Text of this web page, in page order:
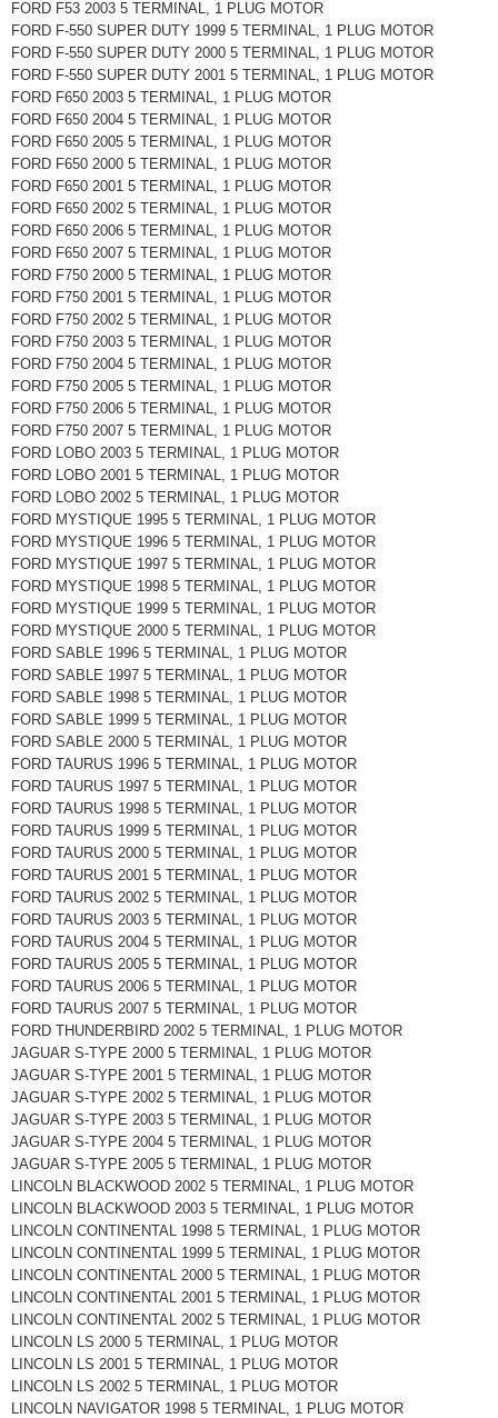
FORD F53 2003 5 TERMINAL, 1 PLUG MOTOR
FORD F-550 SUPER DUTY 1999 5 TERMINAL, 1 PLUG MOTOR
FORD F-550 SUPER DUTY 2000 5 TERMINAL, 1 PLUG MOTOR
FORD F-550 SUPER DUTY 2001 5 TERMINAL, 1 PLUG MOTOR
FORD F650 2003 5 TERMINAL, 1 PLUG MOTOR
FORD F650 2004 5 TERMINAL, 1 PLUG MOTOR
FORD F650 2005 5 TERMINAL, 1 PLUG MOTOR
FORD F650 2000 5 TERMINAL, 1 PLUG MOTOR
FORD F650 2001 5 TERMINAL, 1 PLUG MOTOR
FORD F650 2002 5 TERMINAL, 1 PLUG MOTOR
FORD F650 2006 5 TERMINAL, 1 PLUG MOTOR
FORD F650 2007 5 TERMINAL, 1 PLUG MOTOR
FORD F750 2000 5 TERMINAL, 1 PLUG MOTOR
FORD F750 2001 5 TERMINAL, 1 PLUG MOTOR
FORD F750 2002 5 TERMINAL, 1 PLUG MOTOR
FORD F750 2003 5 TERMINAL, 1 PLUG MOTOR
FORD F750 2004 5 TERMINAL, 1 PLUG MOTOR
FORD F750 2005 5 TERMINAL, 1 PLUG MOTOR
FORD F750 2006 5 TERMINAL, 1 PLUG MOTOR
FORD F750 2007 5 TERMINAL, 1 PLUG MOTOR
FORD LOBO 2003 5 TERMINAL, 1 PLUG MOTOR
FORD LOBO 2001 5 TERMINAL, 1 PLUG MOTOR
FORD LOBO 2002 5 TERMINAL, 1 PLUG MOTOR
FORD MYSTIQUE 1995 5 TERMINAL, 1 PLUG MOTOR
FORD MYSTIQUE 1996 5 TERMINAL, 1 PLUG MOTOR
FORD MYSTIQUE 1997 5 TERMINAL, 1 PLUG MOTOR
FORD MYSTIQUE 1998 5 TERMINAL, 1 PLUG MOTOR
FORD MYSTIQUE 1999 5 TERMINAL, 1 PLUG MOTOR
FORD MYSTIQUE 2000 5 TERMINAL, 1 PLUG MOTOR
FORD SABLE 1996 5 TERMINAL, 1 PLUG MOTOR
FORD SABLE 1997 5 TERMINAL, 1 PLUG MOTOR
FORD SABLE 1998 5 TERMINAL, 1 PLUG MOTOR
FORD SABLE 1999 5 TERMINAL, 1 PLUG MOTOR
FORD SABLE 2000 5 TERMINAL, 1 PLUG MOTOR
FORD TAURUS 1996 5 TERMINAL, 1 PLUG MOTOR
FORD TAURUS 1997 5 TERMINAL, 1 PLUG MOTOR
FORD TAURUS 1998 5 TERMINAL, 1 PLUG MOTOR
FORD TAURUS 1999 5 TERMINAL, 1 PLUG MOTOR
FORD TAURUS 2000 5 TERMINAL, 1 PLUG MOTOR
FORD TAURUS 2001 5 TERMINAL, 1 PLUG MOTOR
FORD TAURUS 2002 5 TERMINAL, 1 PLUG MOTOR
FORD TAURUS 2003 5 TERMINAL, 1 PLUG MOTOR
FORD TAURUS 2004 5 TERMINAL, 1 PLUG MOTOR
FORD TAURUS 2005 5 TERMINAL, 1 PLUG MOTOR
FORD TAURUS 2006 5 TERMINAL, 1 PLUG MOTOR
FORD TAURUS 2007 5 TERMINAL, 1 PLUG MOTOR
FORD THUNDERBIRD 2002 5 TERMINAL, 1 PLUG MOTOR
JAGUAR S-TYPE 2000 5 TERMINAL, 1 PLUG MOTOR
JAGUAR S-TYPE 2001 5 TERMINAL, 1 PLUG MOTOR
JAGUAR S-TYPE 2002 5 TERMINAL, 1 PLUG MOTOR
JAGUAR S-TYPE 2003 5 TERMINAL, 1 PLUG MOTOR
JAGUAR S-TYPE 2004 5 TERMINAL, 1 PLUG MOTOR
JAGUAR S-TYPE 2005 5 TERMINAL, 1 PLUG MOTOR
LINCOLN BLACKWOOD 2002 5 TERMINAL, 1 PLUG MOTOR
LINCOLN BLACKWOOD 2003 5 TERMINAL, 1 PLUG MOTOR
LINCOLN CONTINENTAL 1998 5 TERMINAL, 1 PLUG MOTOR
LINCOLN CONTINENTAL 1999 5 TERMINAL, 1 PLUG MOTOR
LINCOLN CONTINENTAL 2000 5 TERMINAL, 1 PLUG MOTOR
LINCOLN CONTINENTAL 2001 5 TERMINAL, 1 PLUG MOTOR
LINCOLN CONTINENTAL 2002 5 TERMINAL, 1 PLUG MOTOR
LINCOLN LS 2000 5 TERMINAL, 1 PLUG MOTOR
LINCOLN LS 2001 5 TERMINAL, 1 PLUG MOTOR
LINCOLN LS 2002 5 TERMINAL, 1 PLUG MOTOR
LINCOLN NAVIGATOR 1998 5 TERMINAL, 1 PLUG MOTOR